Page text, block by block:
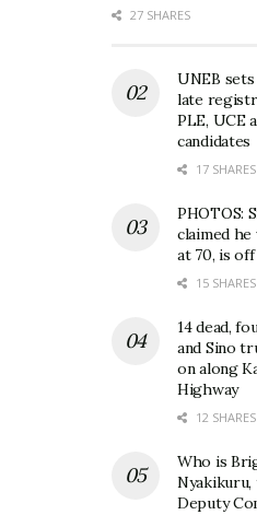
27 SHARES
UNEB
late
PLE, UCE
candidates
17 SHARES
PHOTOS:
claimed
at 70, is
15 SHARES
14 dead,
and Sino
on along
Highway
12 SHARES
Who is
Nyakikuru,
Deputy